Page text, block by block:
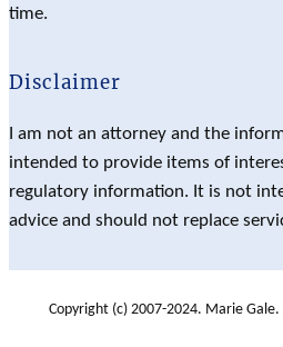
time.
Disclaimer
I am not an attorney and the
intended to provide items of
regulatory information. It is not
advice and should not replace
Copyright (c) 2007-2024. Marie Gale.